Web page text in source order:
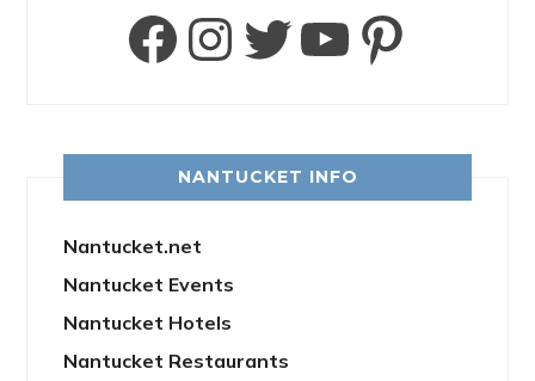
Facebook
Instagram
Twitter
YouTube
NANTUCKET INFO
Nantucket.net
Nantucket Events
Nantucket Hotels
Nantucket Restaurants